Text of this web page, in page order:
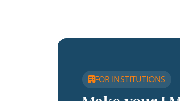
FOR INSTITUTIONS